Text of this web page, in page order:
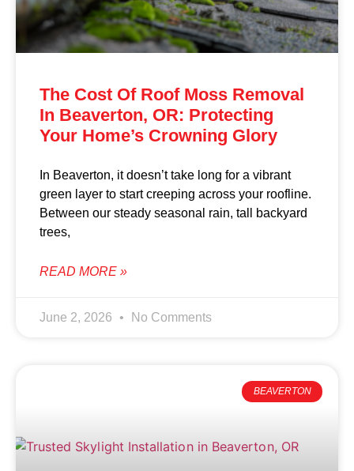
The Cost Of Roof Moss Removal
In Beaverton, OR: Protecting
Your Home’s Crowning Glory
In Beaverton, it doesn’t take long for a vibrant
green layer to start creeping across your roofline.
Between our steady seasonal rain, tall backyard
trees,
READ MORE »
June 2, 2026 No Comments
BEAVERTON